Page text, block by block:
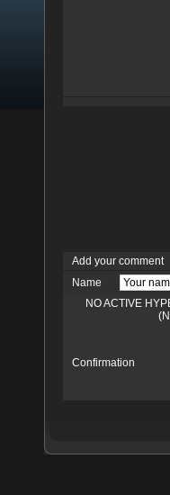
Add your comment
Name
NO ACTIVE
Confirmation